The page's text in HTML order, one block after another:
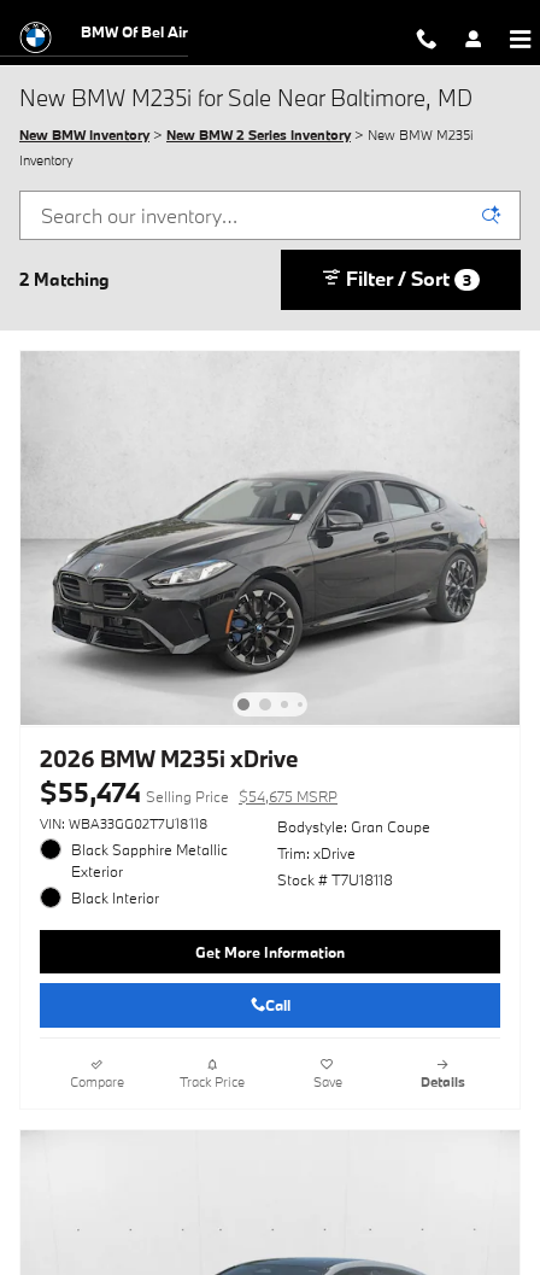
BMW Of Bel Air
New BMW M235i for Sale Near Baltimore, MD
New BMW Inventory> New BMW 2 Series Inventory> New BMW M235i
Inventory
2 Matching Filter / Sort 3
2026 BMW M235i xDrive
$55,474 Selling Price $54,675 MSRP
VIN: WBA33GG02T7U18118
Black Sapphire Metallic
Exterior
Black Interior
Bodystyle: Gran Coupe
Trim: xDrive
Stock # T7U18118
Get More Information
Call
Compare Track Price Save Details